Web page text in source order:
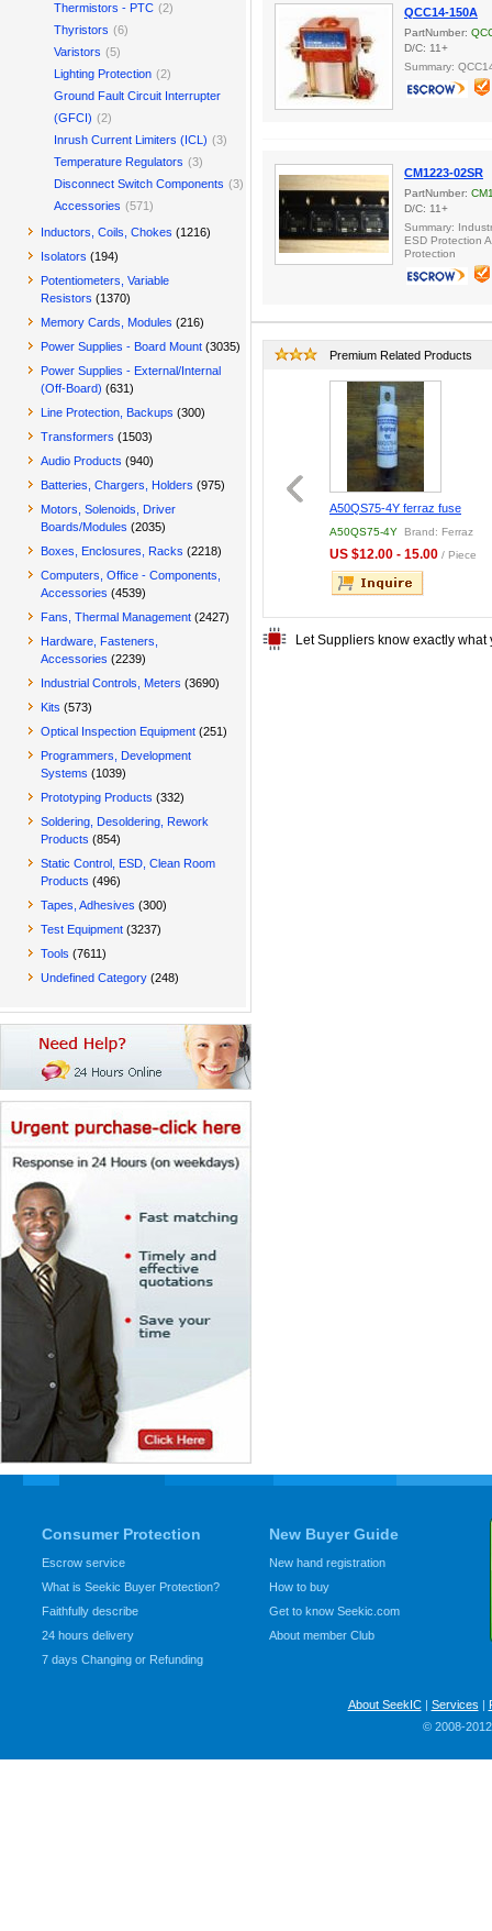
QCC14-150A
PartNumber:
D/C: 11+
Summary:
CM1223-02SR
PartNumber:
D/C: 11+
Summary:
ESD Protection
Protection
Premium Related Products
FERRAZ FUSE
Brand: Ferraz
- 50.00/ Piece
100% NEW ORIGINAL
STOCK FWH-600A 600A
FWH-600A
US $30.00 - 30.00
A50QS75-4Y ferraz fuse
A50QS75-4Y Brand: Ferraz
US $12.00 - 15.00 / Piece
Let Suppliers know exactly
Thermistors - PTC (2)
Thyristors (6)
Varistors (5)
Lighting Protection (2)
Ground Fault Circuit Interrupter
(GFCI) (2)
Inrush Current Limiters (ICL) (3)
Temperature Regulators (3)
Disconnect Switch Components (3)
Accessories (571)
Inductors, Coils, Chokes (1216)
Isolators (194)
Potentiometers, Variable
Resistors (1370)
Memory Cards, Modules (216)
Power Supplies - Board Mount (3035)
Power Supplies - External/Internal
(Off-Board) (631)
Line Protection, Backups (300)
Transformers (1503)
Audio Products (940)
Batteries, Chargers, Holders (975)
Motors, Solenoids, Driver
Boards/Modules (2035)
Boxes, Enclosures, Racks (2218)
Computers, Office - Components,
Accessories (4539)
Fans, Thermal Management (2427)
Hardware, Fasteners,
Accessories (2239)
Industrial Controls, Meters (3690)
Kits (573)
Optical Inspection Equipment (251)
Programmers, Development
Systems (1039)
Prototyping Products (332)
Soldering, Desoldering, Rework
Products (854)
Static Control, ESD, Clean Room
Products (496)
Tapes, Adhesives (300)
Test Equipment (3237)
Tools (7611)
Undefined Category (248)
Consumer Protection
Escrow service
What is Seekic Buyer Protection?
Faithfully describe
24 hours delivery
7 days Changing or Refunding
New Buyer Guide
New hand registration
How to buy
Get to know Seekic.com
About member Club
About SeekIC| Services |
© 2008-